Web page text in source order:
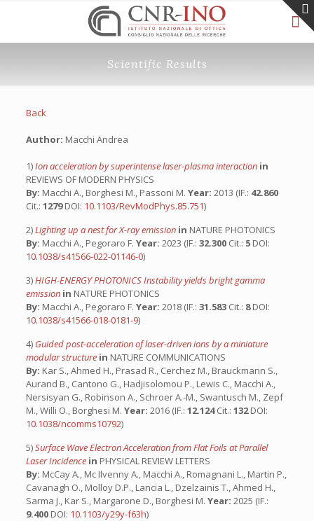
Scientific Results
Back
Author: Macchi Andrea
1)Ion acceleration by superintense laser-plasma interaction in
REVIEWS OF MODERN PHYSICS
By: Macchi A., Borghesi M., Passoni M. Year: 2013 (IF.: 42.860
Cit.: 1279DOI: 10.1103/RevModPhys.85.751)
2)Lighting up a nest for X-ray emission in NATURE PHOTONICS
By: Macchi A., Pegoraro F. Year: 2023 (IF.: 32.300 Cit.: 5 DOI:
10.1038/s41566-022-01146-0)
3)HIGH-ENERGY PHOTONICS Instability yields bright gamma
emission in NATURE PHOTONICS
By: Macchi A., Pegoraro F. Year: 2018 (IF.: 31.583 Cit.: 8DOI:
10.1038/s41566-018-0181-9)
4) Guided post-acceleration of laser-driven ions by a miniature
modular structure in NATURE COMMUNICATIONS
By: Kar S., Ahmed H., Prasad R., Cerchez M., Brauckmann S.,
Aurand B., Cantono G., Hadjisolomou P., Lewis C., Macchi A.,
Nersisyan G., Robinson A., Schroer A.-M., Swantusch M., Zepf
M., Willi O., Borghesi M. Year: 2016 (IF.: 12.124Cit.: 132DOI:
10.1038/ncomms10792)
5)Surface Wave Electron Acceleration from Flat Foils at Parallel
Laser Incidence in PHYSICAL REVIEW LETTERS
By: McCay A., Mc Ilvenny A., Macchi A., Romagnani L., Martin P.,
Cavanagh O., Molloy D.P., Lancia L., Dzelzainis T., Ahmed H.,
Sarma J., Kar S., Margarone D., Borghesi M. Year: 2025 (IF.:
9.400 DOI: 10.1103/y29y-f63h)